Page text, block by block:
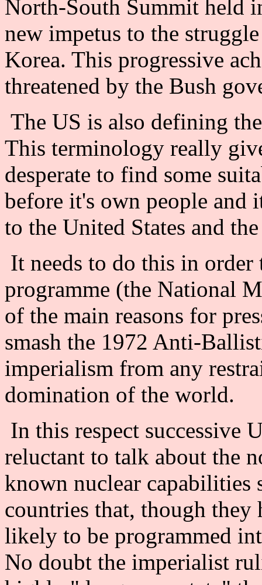
North-South Summit held
new impetus to the
Korea. This progressive
threatened by the Bush
The US is also defining
This terminology really
desperate to find some
before it's own people and
to the United States and
It needs to do this in
programme (the National
of the main reasons for
smash the 1972 Anti-
imperialism from any
domination of the world.
In this respect successive
reluctant to talk about the
known nuclear capabilities
countries that, though they
likely to be programmed
No doubt the imperialist